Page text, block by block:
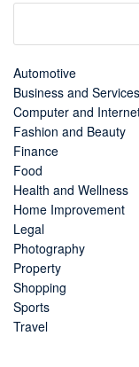
Automotive
Business and Services
Computer and
Fashion and Beauty
Finance
Food
Health and Wellness
Home Improvement
Legal
Photography
Property
Shopping
Sports
Travel